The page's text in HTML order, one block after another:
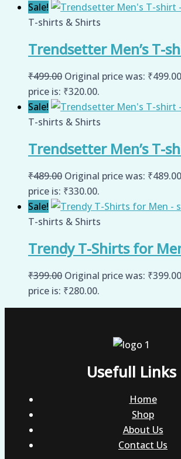
Sale!
T-shirts & Shirts
Trendsetter Men’s T-
₹499.00 Original price was:
price is: ₹320.00.
Sale!
T-shirts & Shirts
Trendsetter Men’s T-
₹489.00 Original price was:
price is: ₹330.00.
Sale!
T-shirts & Shirts
Trendy T-Shirts for
₹399.00 Original price was:
price is: ₹280.00.
Usefull Links
Home
Shop
About Us
Contact Us